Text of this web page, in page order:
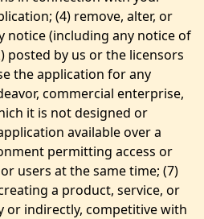
(4) remove, alter, or
notice (including any notice of
by us or the licensors
the application for any
commercial enterprise,
it is not designed or
available over a
permitting access or
users at the same time; (7)
a product, service, or
or indirectly, competitive with